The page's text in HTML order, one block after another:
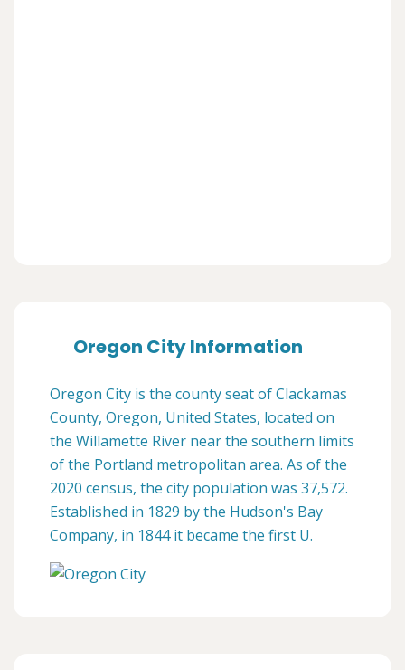
Oregon City Information
Oregon City is the county seat of Clackamas
County, Oregon, United States, located on
the Willamette River near the southern limits
of the Portland metropolitan area. As of the
2020 census, the city population was 37,572.
Established in 1829 by the Hudson's Bay
Company, in 1844 it became the first U.